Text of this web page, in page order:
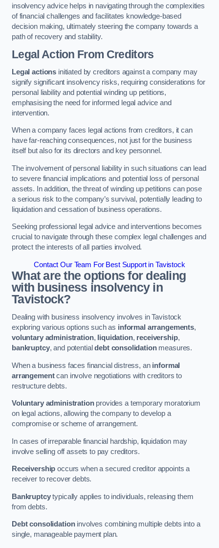
insolvency advice helps in navigating through the complexities
of financial challenges and facilitates knowledge-based
decision making, ultimately steering the company towards a
path of recovery and stability.
Legal Action From Creditors
Legal actions initiated by creditors against a company may
signify significant insolvency risks, requiring considerations for
personal liability and potential winding up petitions,
emphasising the need for informed legal advice and
intervention.
When a company faces legal actions from creditors, it can
have far-reaching consequences, not just for the business
itself but also for its directors and key personnel.
The involvement of personal liability in such situations can lead
to severe financial implications and potential loss of personal
assets. In addition, the threat of winding up petitions can pose
a serious risk to the company’s survival, potentially leading to
liquidation and cessation of business operations.
Seeking professional legal advice and interventions becomes
crucial to navigate through these complex legal challenges and
protect the interests of all parties involved.
Contact Our Team For Best Support in Tavistock
What are the options for dealing
with business insolvency in
Tavistock?
Dealing with business insolvency involves in Tavistock
exploring various options such as informal arrangements,
voluntary administration, liquidation, receivership,
bankruptcy, and potentialdebt consolidationmeasures.
When a business faces financial distress, an informal
arrangementcan involve negotiations with creditors to
restructure debts.
Voluntary administrationprovides a temporary moratorium
on legal actions, allowing the company to develop a
compromise or scheme of arrangement.
In cases of irreparable financial hardship, liquidation may
involve selling off assets to pay creditors.
Receivership occurs when a secured creditor appoints a
receiver to recover debts.
Bankruptcytypically applies to individuals, releasing them
from debts.
Debt consolidationinvolves combining multiple debts into a
single, manageable payment plan.